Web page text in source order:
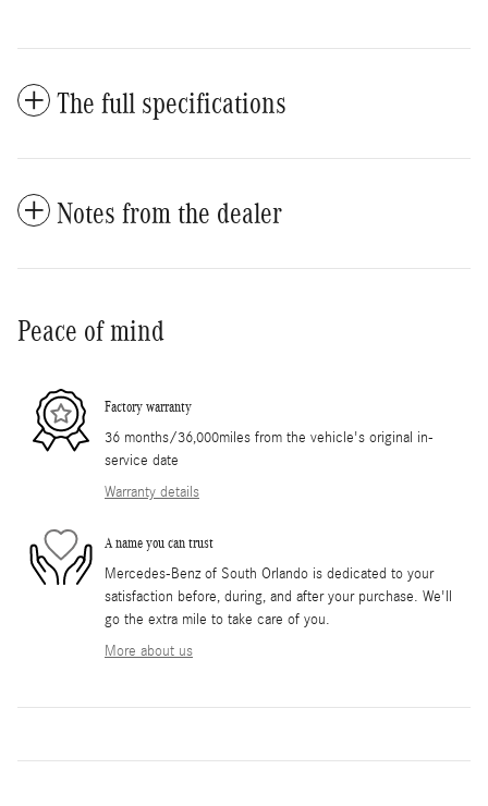
The full specifications
Notes from the dealer
Peace of mind
Factory warranty
36 months/36,000miles from the vehicle's original in-
service date
Warranty details
A name you can trust
Mercedes-Benz of South Orlando is dedicated to your
satisfaction before, during, and after your purchase. We'll
go the extra mile to take care of you.
More about us